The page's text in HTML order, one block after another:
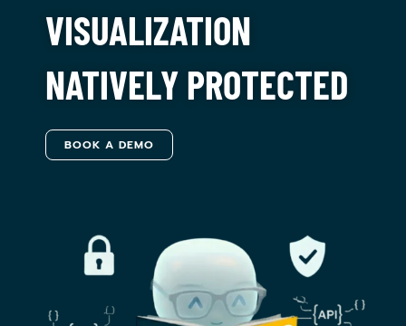
VISUALIZATION
NATIVELY PROTECTED
BOOK A DEMO